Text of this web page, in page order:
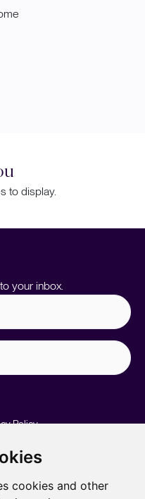
cookies and other
to display.
your inbox.
Policy.
Our story
Meet the team